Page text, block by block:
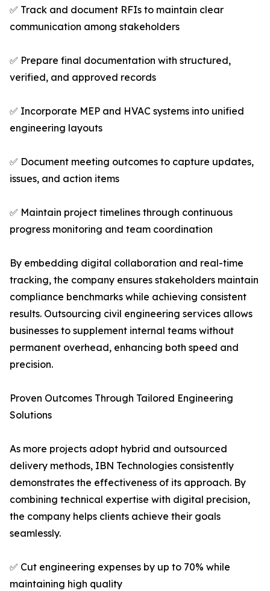
✅ Track and document RFIs to maintain clear
communication among stakeholders
✅ Prepare final documentation with structured,
verified, and approved records
✅ Incorporate MEP and HVAC systems into unified
engineering layouts
✅ Document meeting outcomes to capture updates,
issues, and action items
✅ Maintain project timelines through continuous
progress monitoring and team coordination
By embedding digital collaboration and real-time
tracking, the company ensures stakeholders maintain
compliance benchmarks while achieving consistent
results. Outsourcing civil engineering services allows
businesses to supplement internal teams without
permanent overhead, enhancing both speed and
precision.
Proven Outcomes Through Tailored Engineering
Solutions
As more projects adopt hybrid and outsourced
delivery methods, IBN Technologies consistently
demonstrates the effectiveness of its approach. By
combining technical expertise with digital precision,
the company helps clients achieve their goals
seamlessly.
✅ Cut engineering expenses by up to 70% while
maintaining high quality